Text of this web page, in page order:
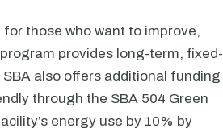
those who want to improve,
provides long-term, fixed-
also offers additional funding
through the SBA 504 Green
energy use by 10% by